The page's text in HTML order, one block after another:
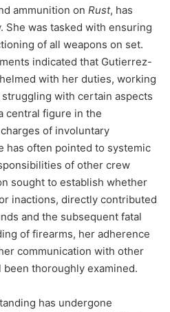
ammunition on Rust, has
She was tasked with ensuring
of all weapons on set.
indicated that Gutierrez-
with her duties, working
with certain aspects
central figure in the
of involuntary
has often pointed to systemic
of other crew
sought to establish whether
inactions, directly contributed
and the subsequent fatal
of firearms, her adherence
communication with other
thoroughly examined.
has undergone